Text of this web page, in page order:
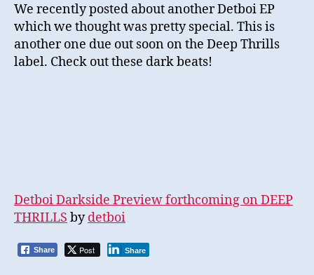
We recently posted about another Detboi EP
which we thought was pretty special. This is
another one due out soon on the Deep Thrills
label. Check out these dark beats!
Detboi Darkside Preview forthcoming on DEEP
THRILLS bydetboi
Share Post Share